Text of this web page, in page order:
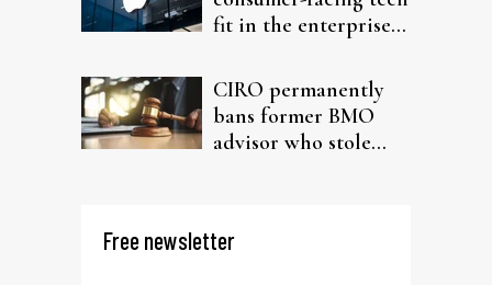
fit in the enterprise-
CIRO permanently
bans former BMO
advisor who stole
Free newsletter